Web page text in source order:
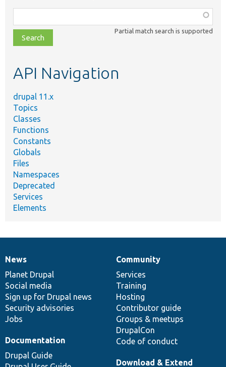
class,
file,
topic,
Partial match search is supported
API Navigation
drupal 11.x
Topics
Classes
Functions
Constants
Globals
Files
Namespaces
Deprecated
Services
Elements
News
items
News
Planet Drupal
Social media
Sign up for Drupal news
Security advisories
Jobs
Our
community
Community
Services
Training
Hosting
Contributor guide
Groups & meetups
DrupalCon
Code of conduct
Documentation
Documentation
Drupal Guide
Drupal
code
base
Download & Extend
Governance
of
community